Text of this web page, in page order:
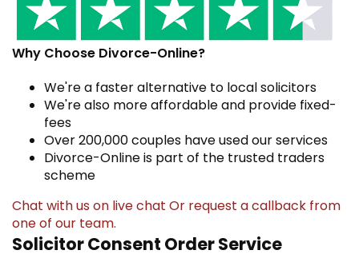
Why Choose Divorce-Online?
We're a faster alternative to local solicitors
We're also more affordable and provide fixed-
fees
Over 200,000 couples have used our services
Divorce-Online is part of the trusted traders
scheme
Chat with us on live chat Or request a callback from
one of our team.
Solicitor Consent Order Service